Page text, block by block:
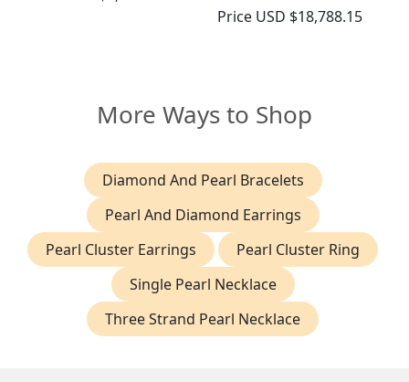
Price USD $18,788.15
More Ways to Shop
Diamond And Pearl Bracelets
Pearl And Diamond Earrings
Pearl Cluster Earrings
Pearl Cluster Ring
Single Pearl Necklace
Three Strand Pearl Necklace